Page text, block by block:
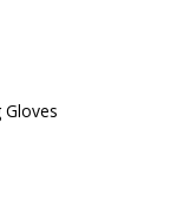
Gloves